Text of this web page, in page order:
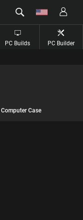
PC Builds PC Builder
Case